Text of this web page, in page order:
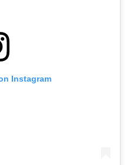
Instagram